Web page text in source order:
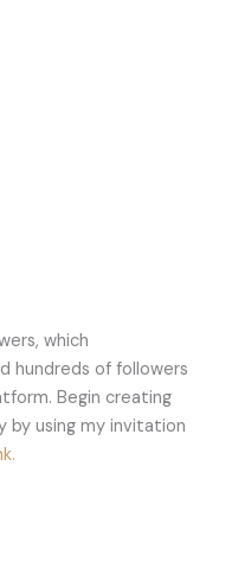
which
hundreds of followers
Begin creating
by using my invitation